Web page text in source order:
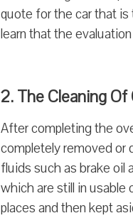
quote for the car that
learn that the
2. The Cleaning
After completing the
completely removed or
fluids such as brake oil
which are still in
places and then kept